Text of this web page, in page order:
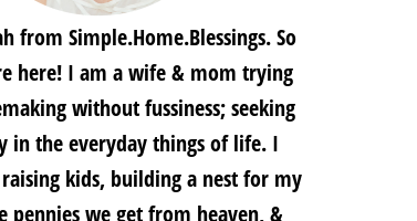
from Simple.Home.Blessings. So
here! I am a wife & mom trying
without fussiness; seeking
in the everyday things of life. I
kids, building a nest for my
pennies we get from heaven, &